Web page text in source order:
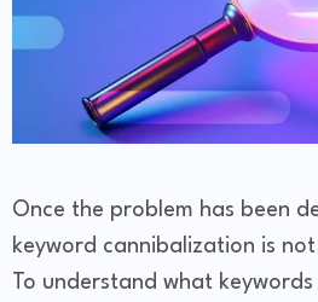
Once the problem has been
keyword cannibalization is
To understand what